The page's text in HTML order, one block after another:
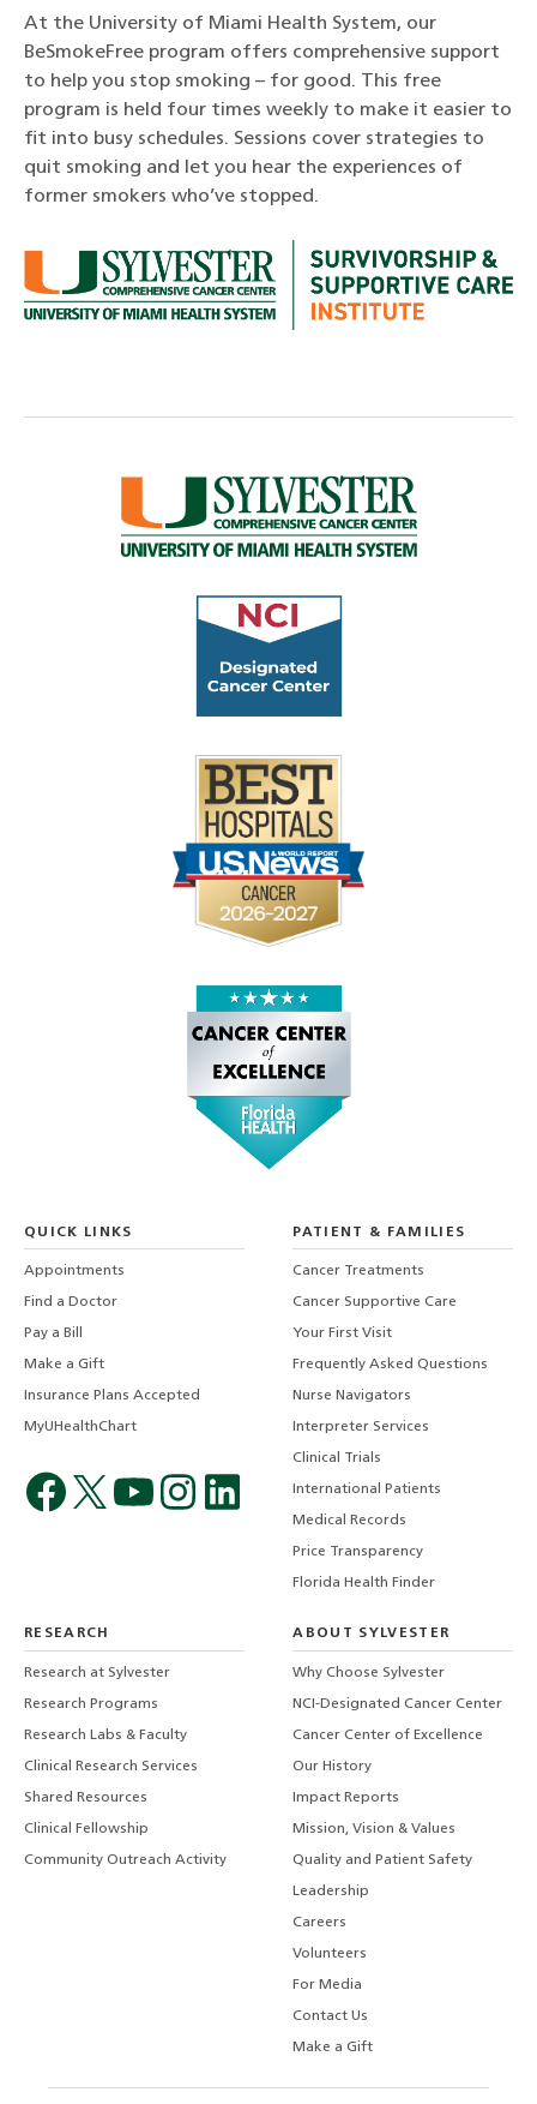
At the University of Miami Health System, our
BeSmokeFree program offers comprehensive support
to help you stop smoking – for good. This free
program is held four times weekly to make it easier to
fit into busy schedules. Sessions cover strategies to
quit smoking and let you hear the experiences of
former smokers who’ve stopped.
QUICK LINKS
Appointments
Find a Doctor
Pay a Bill
Make a Gift
Insurance Plans Accepted
MyUHealthChart
PATIENT & FAMILIES
Cancer Treatments
Cancer Supportive Care
Your First Visit
Frequently Asked Questions
Nurse Navigators
Interpreter Services
Clinical Trials
International Patients
Medical Records
Price Transparency
Florida Health Finder
RESEARCH
Research at Sylvester
Research Programs
Research Labs & Faculty
Clinical Research Services
Shared Resources
Clinical Fellowship
Community Outreach Activity
ABOUT SYLVESTER
Why Choose Sylvester
NCI-Designated Cancer Center
Cancer Center of Excellence
Our History
Impact Reports
Mission, Vision & Values
Quality and Patient Safety
Leadership
Careers
Volunteers
For Media
Contact Us
Make a Gift